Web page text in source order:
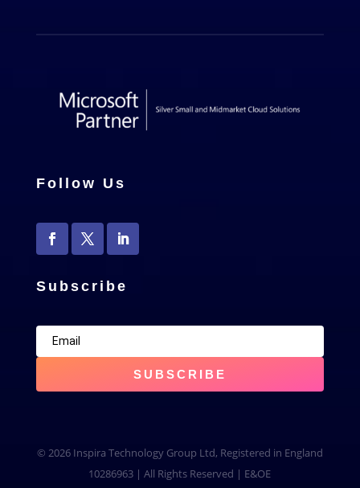
Follow Us
Subscribe
SUBSCRIBE
© 2026 Inspira Technology Group Ltd, Registered in England
10286963 | All Rights Reserved | E&OE